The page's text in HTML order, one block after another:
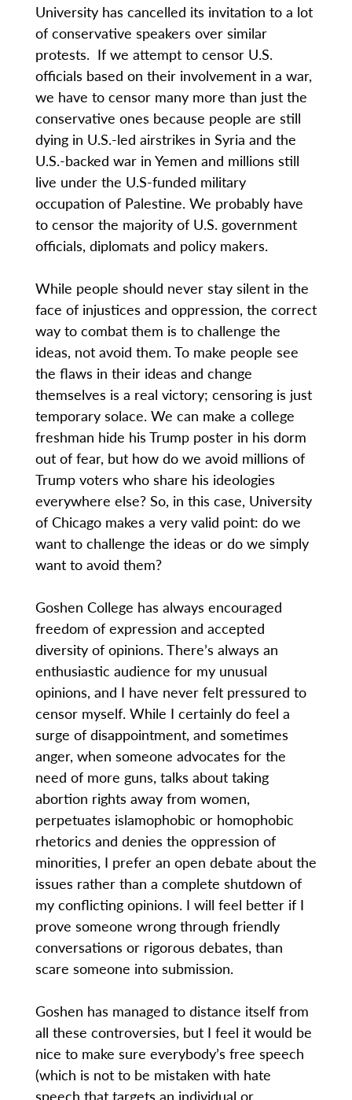
University has cancelled its invitation to a lot
of conservative speakers over similar
protests. If we attempt to censor U.S.
officials based on their involvement in a war,
we have to censor many more than just the
conservative ones because people are still
dying in U.S.-led airstrikes in Syria and the
U.S.-backed war in Yemen and millions still
live under the U.S-funded military
occupation of Palestine. We probably have
to censor the majority of U.S. government
officials, diplomats and policy makers.
While people should never stay silent in the
face of injustices and oppression, the correct
way to combat them is to challenge the
ideas, not avoid them. To make people see
the flaws in their ideas and change
themselves is a real victory; censoring is just
temporary solace. We can make a college
freshman hide his Trump poster in his dorm
out of fear, but how do we avoid millions of
Trump voters who share his ideologies
everywhere else? So, in this case, University
of Chicago makes a very valid point: do we
want to challenge the ideas or do we simply
want to avoid them?
Goshen College has always encouraged
freedom of expression and accepted
diversity of opinions. There’s always an
enthusiastic audience for my unusual
opinions, and I have never felt pressured to
censor myself. While I certainly do feel a
surge of disappointment, and sometimes
anger, when someone advocates for the
need of more guns, talks about taking
abortion rights away from women,
perpetuates islamophobic or homophobic
rhetorics and denies the oppression of
minorities, I prefer an open debate about the
issues rather than a complete shutdown of
my conflicting opinions. I will feel better if I
prove someone wrong through friendly
conversations or rigorous debates, than
scare someone into submission.
Goshen has managed to distance itself from
all these controversies, but I feel it would be
nice to make sure everybody’s free speech
(which is not to be mistaken with hate
speech that targets an individual or